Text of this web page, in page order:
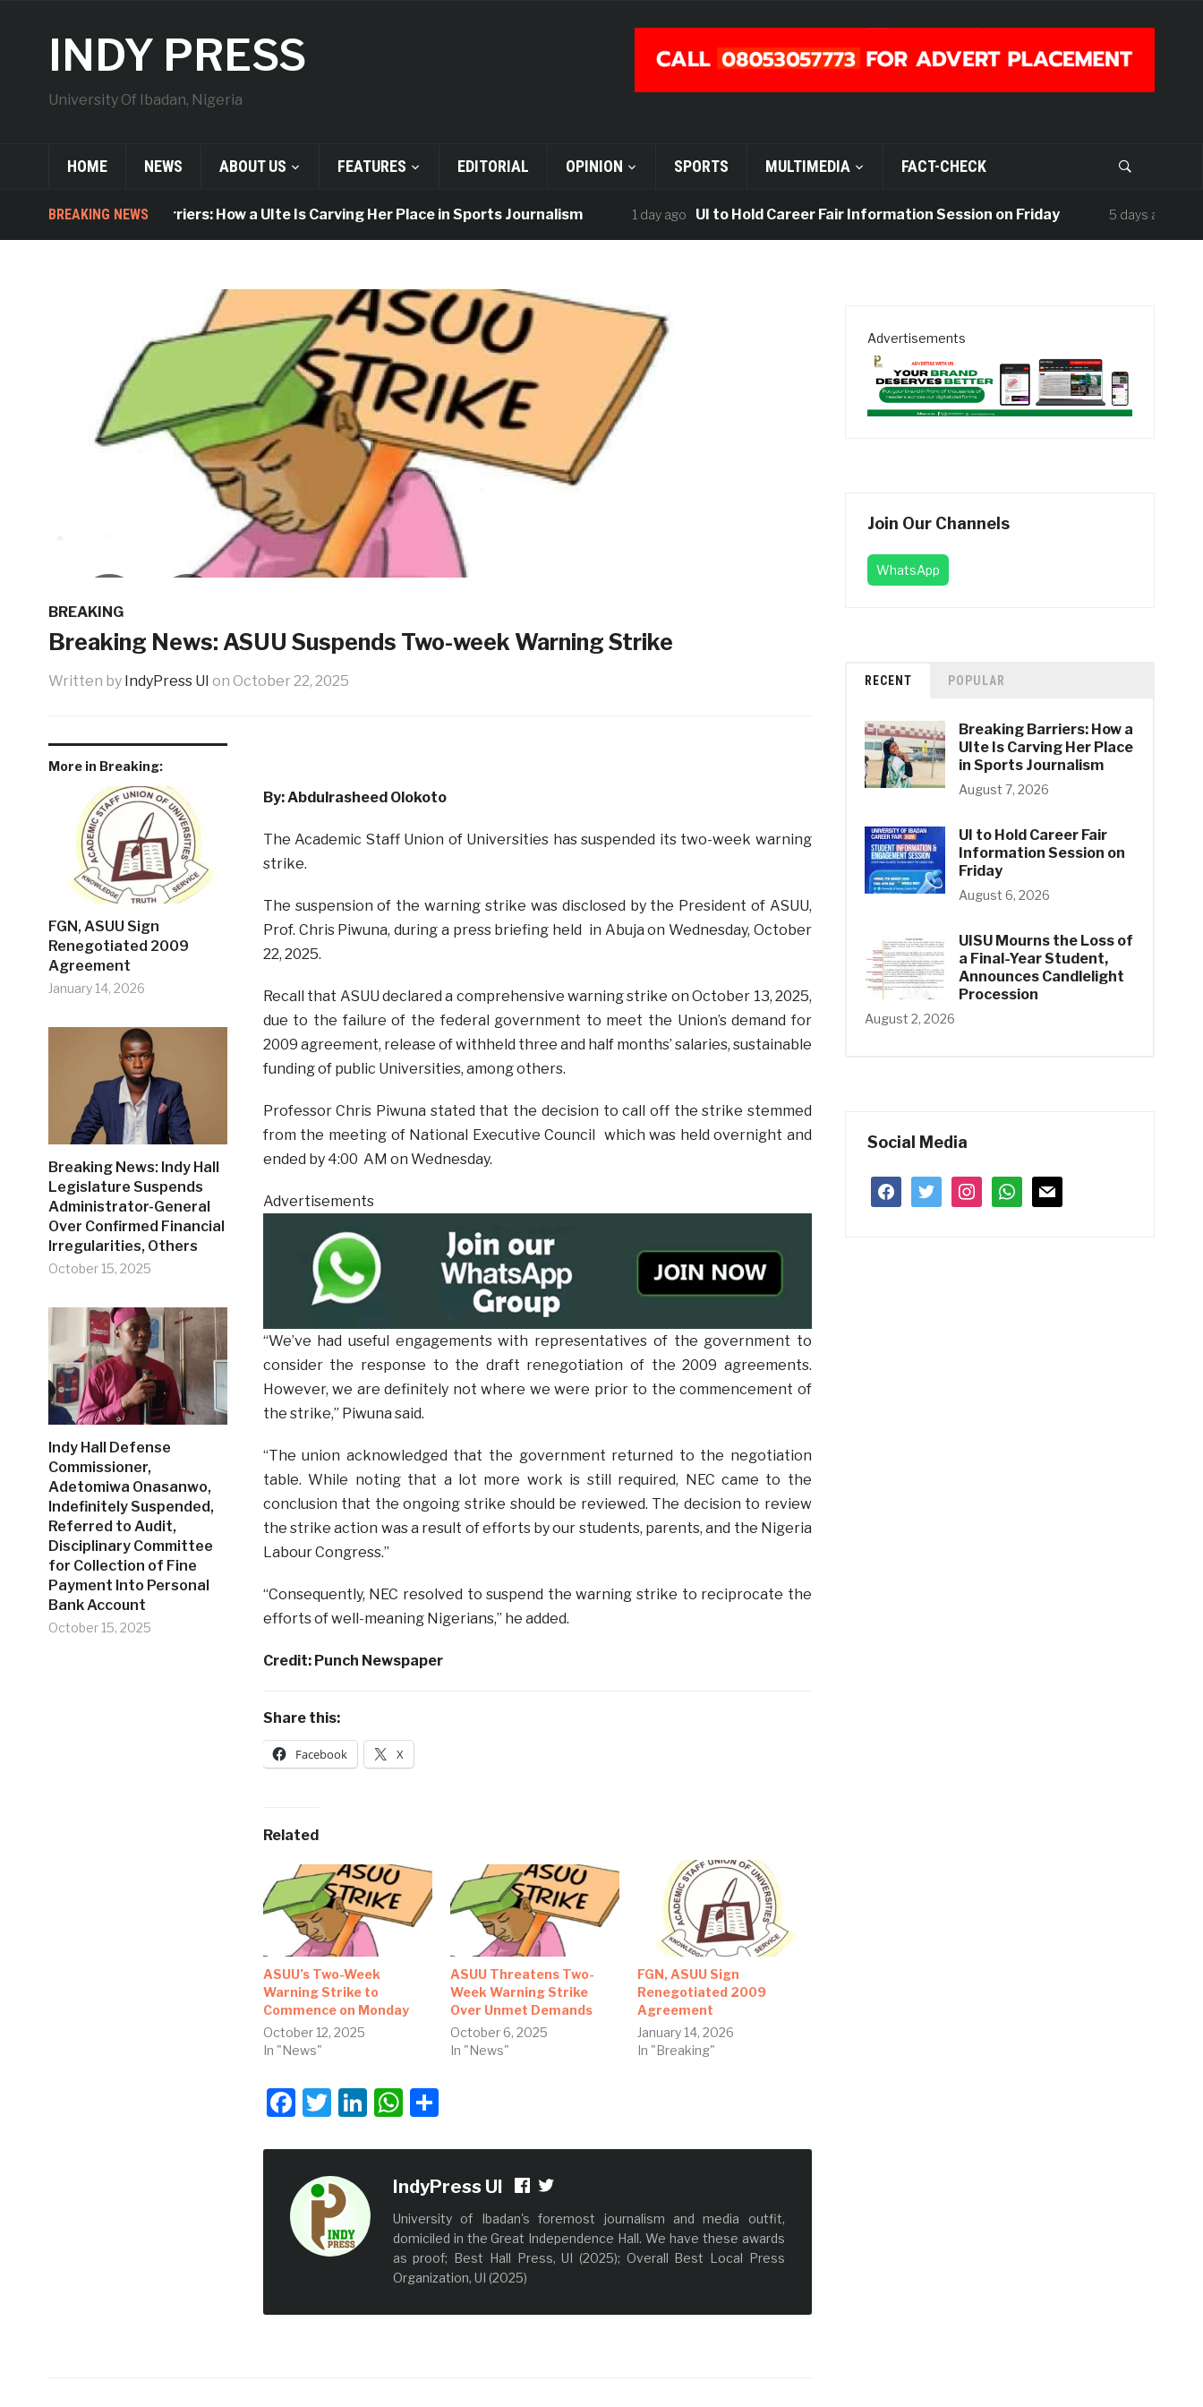
INDY PRESS
University Of Ibadan, Nigeria
HOME NEWS ABOUT US FEATURES EDITORIAL OPINION SPORTS MULTIMEDIA FACT-CHECK
BREAKING NEWS
Breaking Barriers: How a UIte Is Carving Her Place in Sports Journalism 1 day ago UI to Hold Career Fair Information Session on Friday 5 days ago UISU
BREAKING
Breaking News: ASUU Suspends Two-week Warning Strike
Written by IndyPress UI on October 22, 2025
More in Breaking:
FGN, ASUU Sign
Renegotiated 2009
Agreement
January 14, 2026
Breaking News: Indy Hall
Legislature Suspends
Administrator-General
Over Confirmed Financial
Irregularities, Others
October 15, 2025
Indy Hall Defense
Commissioner,
Adetomiwa Onasanwo,
Indefinitely Suspended,
Referred to Audit,
Disciplinary Committee
for Collection of Fine
Payment Into Personal
Bank Account
October 15, 2025
By: Abdulrasheed Olokoto
The Academic Staff Union of Universities has suspended its two-week warning
strike.
The suspension of the warning strike was disclosed by the President of ASUU,
Prof. Chris Piwuna, during a press briefing held in Abuja on Wednesday, October
22, 2025.
Recall that ASUU declared a comprehensive warning strike on October 13, 2025,
due to the failure of the federal government to meet the Union’s demand for
2009 agreement, release of withheld three and half months’ salaries, sustainable
funding of public Universities, among others.
Professor Chris Piwuna stated that the decision to call off the strike stemmed
from the meeting of National Executive Council which was held overnight and
ended by 4:00 AM on Wednesday.
Advertisements
“We’ve had useful engagements with representatives of the government to
consider the response to the draft renegotiation of the 2009 agreements.
However, we are definitely not where we were prior to the commencement of
the strike,” Piwuna said.
“The union acknowledged that the government returned to the negotiation
table. While noting that a lot more work is still required, NEC came to the
conclusion that the ongoing strike should be reviewed. The decision to review
the strike action was a result of efforts by our students, parents, and the Nigeria
Labour Congress.”
“Consequently, NEC resolved to suspend the warning strike to reciprocate the
efforts of well-meaning Nigerians,” he added.
Credit: Punch Newspaper
Share this:
Facebook X
Related
ASUU’s Two-Week
Warning Strike to
Commence on Monday
October 12, 2025
In "News"
‎ASUU Threatens Two-
Week Warning Strike
Over Unmet Demands
October 6, 2025
In "News"
FGN, ASUU Sign
Renegotiated 2009
Agreement
January 14, 2026
In "Breaking"
Facebook
Twitter
LinkedIn
WhatsApp
Share
IndyPress UI
University of Ibadan's foremost journalism and media outfit,
domiciled in the Great Independence Hall. We have these awards
as proof; Best Hall Press, UI (2025); Overall Best Local Press
Organization, UI (2025)
Advertisements
Join Our Channels
WhatsApp
RECENT POPULAR
Breaking Barriers: How a
UIte Is Carving Her Place
in Sports Journalism
August 7, 2026
UI to Hold Career Fair
Information Session on
Friday
August 6, 2026
UISU Mourns the Loss of
a Final-Year Student,
Announces Candlelight
Procession
August 2, 2026
Social Media
facebooktwitter instagramwhatsapp
mail